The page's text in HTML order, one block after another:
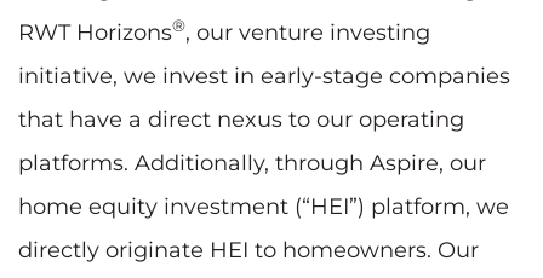
RWT Horizons®, our venture investing
initiative, we invest in early-stage companies
that have a direct nexus to our operating
platforms. Additionally, through Aspire, our
home equity investment (“HEI”) platform, we
directly originate HEI to homeowners. Our